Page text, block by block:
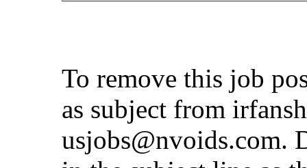
To remove this job
as subject from
usjobs@nvoids.com.